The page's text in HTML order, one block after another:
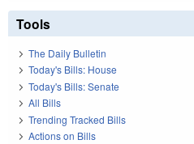
Tools
The Daily Bulletin
Today's Bills: House
Today's Bills: Senate
All Bills
Trending Tracked Bills
Actions on Bills